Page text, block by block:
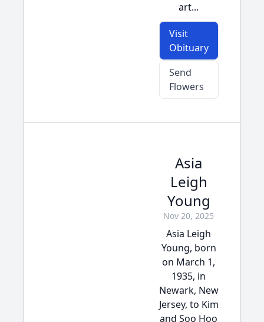
art...
Visit
Obituary
Send
Flowers
Asia
Leigh
Young
Nov 20, 2025
Asia Leigh
Young, born
on March 1,
1935, in
Newark, New
Jersey, to Kim
and Soo Hoo